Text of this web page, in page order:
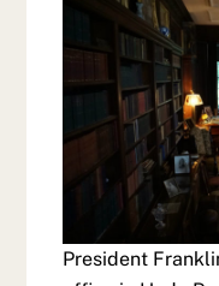
President